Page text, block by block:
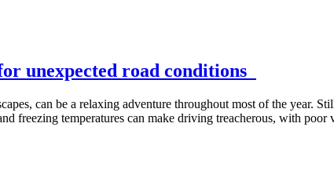
unexpected road conditions
can be a relaxing adventure throughout most of the year.
freezing temperatures can make driving treacherous, with